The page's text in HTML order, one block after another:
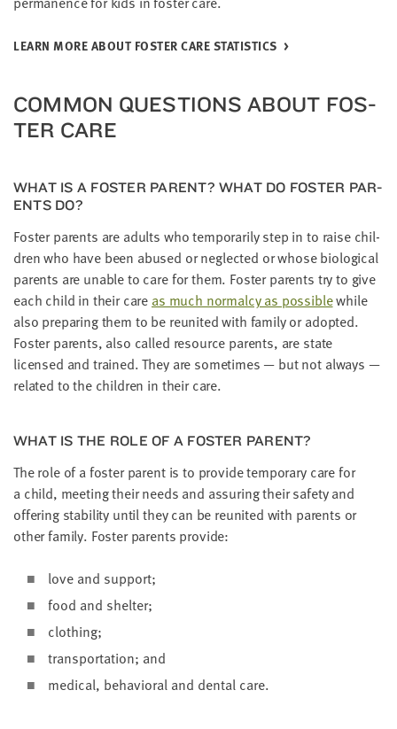
LEARN MORE ABOUT FOS­TER CARE STATISTICS
COM­MON QUES­TIONS ABOUT FOS­
TER CARE
WHAT IS A FOS­TER PAR­ENT? WHAT DO FOS­TER PAR­
ENTS DO?
Fos­ter par­ents are adults who tem­porar­i­ly step in to raise chil­
dren who have been abused or neglect­ed or whose bio­log­i­cal
par­ents are unable to care for them. Fos­ter par­ents try to give
each child in their care as much nor­mal­cy as pos­si­blewhile
also prepar­ing them to be reunit­ed with fam­i­ly or adopt­ed.
Fos­ter par­ents, also called resource par­ents, are state
licensed and trained. They are some­times — but not always —
relat­ed to the chil­dren in their care.
WHAT IS THE ROLE OF A FOS­TER PARENT?
The role of a fos­ter par­ent is to pro­vide tem­po­rary care for
a child, meet­ing their needs and assur­ing their safe­ty and
offer­ing sta­bil­i­ty until they can be reunit­ed with par­ents or
oth­er fam­i­ly. Fos­ter par­ents provide:
love and support;
food and shelter;
cloth­ing;
trans­porta­tion; and
med­ical, behav­ioral and den­tal care.